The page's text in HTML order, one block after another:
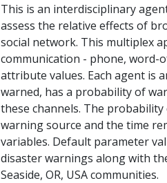
This is an interdisciplinary
assess the relative effects of
social network. This multiplex
communication - phone, word-
attribute values. Each agent is
warned, has a probability of
these channels. The
warning source and the time
variables. Default parameter
disaster warnings along with
Seaside, OR, USA communities.